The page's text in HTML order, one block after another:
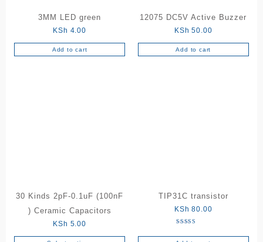
3MM LED green
KSh 4.00
Add to cart
12075 DC5V Active Buzzer
KSh 50.00
Add to cart
30 Kinds 2pF-0.1uF (100nF
) Ceramic Capacitors
KSh 5.00
TIP31C transistor
KSh 80.00
5.00